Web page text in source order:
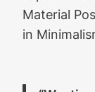
Material
in